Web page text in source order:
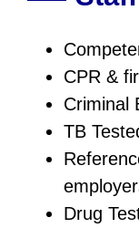
CPR &
Criminal
TB
Drug